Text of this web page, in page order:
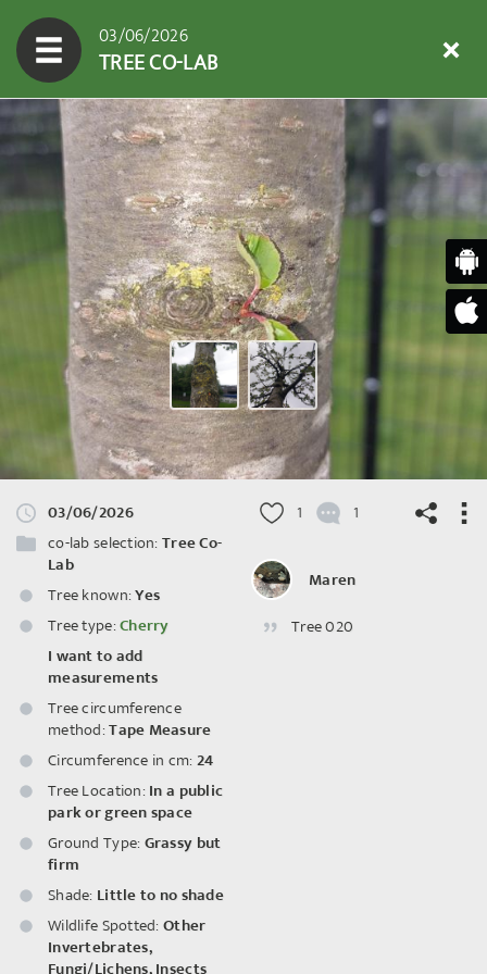
03/06/2026
TREE CO-LAB
03/06/2026
co-lab selection: Tree Co-
Lab
Tree known:Yes
Tree type:Cherry
I want to add
measurements
Tree circumference
method:Tape Measure
Circumference in cm: 24
Tree Location: In a public
park or green space
Ground Type: Grassy but
firm
Shade: Little to no shade
Wildlife Spotted: Other
Invertebrates,
1 1
Maren
Tree 020
©OpenStreetMap